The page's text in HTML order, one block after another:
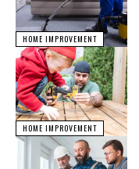
HOME IMPROVEMENT
HOME IMPROVEMENT